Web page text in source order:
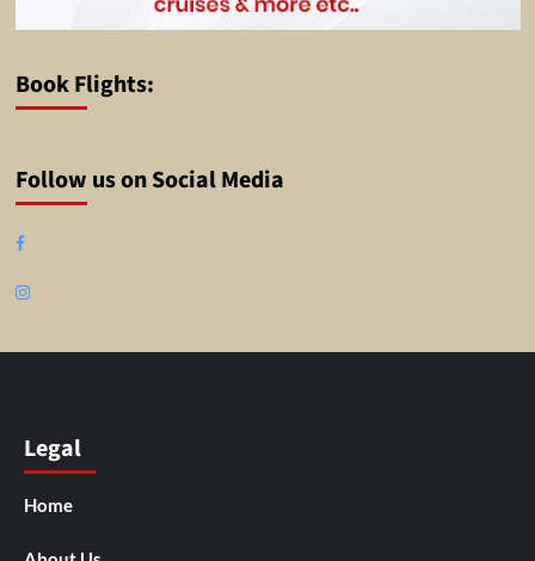
Book Flights:
Follow us on Social Media
Facebook
Instagram
Legal
Home